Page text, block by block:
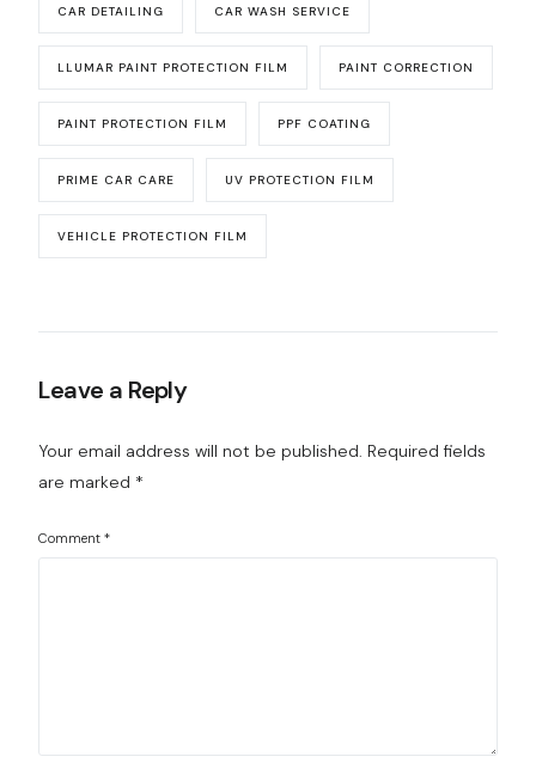
CAR DETAILING CAR WASH SERVICE
LLUMAR PAINT PROTECTION FILM PAINT CORRECTION
PAINT PROTECTION FILM PPF COATING
PRIME CAR CARE UV PROTECTION FILM
VEHICLE PROTECTION FILM
Leave a Reply
Your email address will not be published. Required fields
are marked *
Comment*